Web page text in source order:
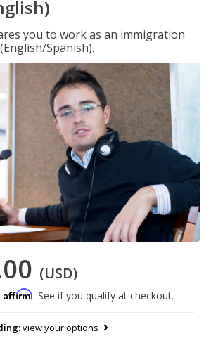
you to work as an immigration
Spanish).
(USD)
Affirm. See if you qualify at checkout.
view your options